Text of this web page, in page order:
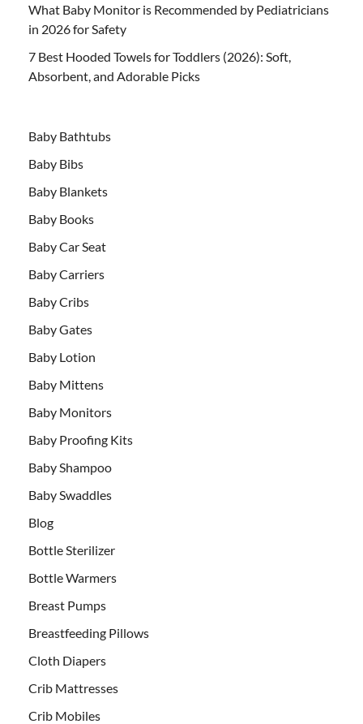
What Baby Monitor is Recommended by Pediatricians
in 2026 for Safety
7 Best Hooded Towels for Toddlers (2026): Soft,
Absorbent, and Adorable Picks
Baby Bathtubs
Baby Bibs
Baby Blankets
Baby Books
Baby Car Seat
Baby Carriers
Baby Cribs
Baby Gates
Baby Lotion
Baby Mittens
Baby Monitors
Baby Proofing Kits
Baby Shampoo
Baby Swaddles
Blog
Bottle Sterilizer
Bottle Warmers
Breast Pumps
Breastfeeding Pillows
Cloth Diapers
Crib Mattresses
Crib Mobiles